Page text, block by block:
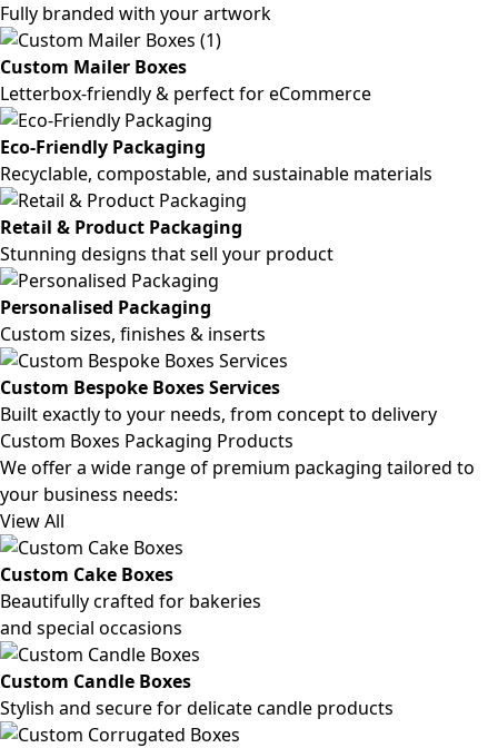
Fully branded with your artwork
Custom Mailer Boxes
Letterbox-friendly & perfect for eCommerce
Eco-Friendly Packaging
Recyclable, compostable, and sustainable materials
Retail & Product Packaging
Stunning designs that sell your product
Personalised Packaging
Custom sizes, finishes & inserts
Custom Bespoke Boxes Services
Built exactly to your needs, from concept to delivery
Custom Boxes Packaging Products
We offer a wide range of premium packaging tailored to
your business needs:
View All
Custom Cake Boxes
Beautifully crafted for bakeries
and special occasions
Custom Candle Boxes
Stylish and secure for delicate candle products